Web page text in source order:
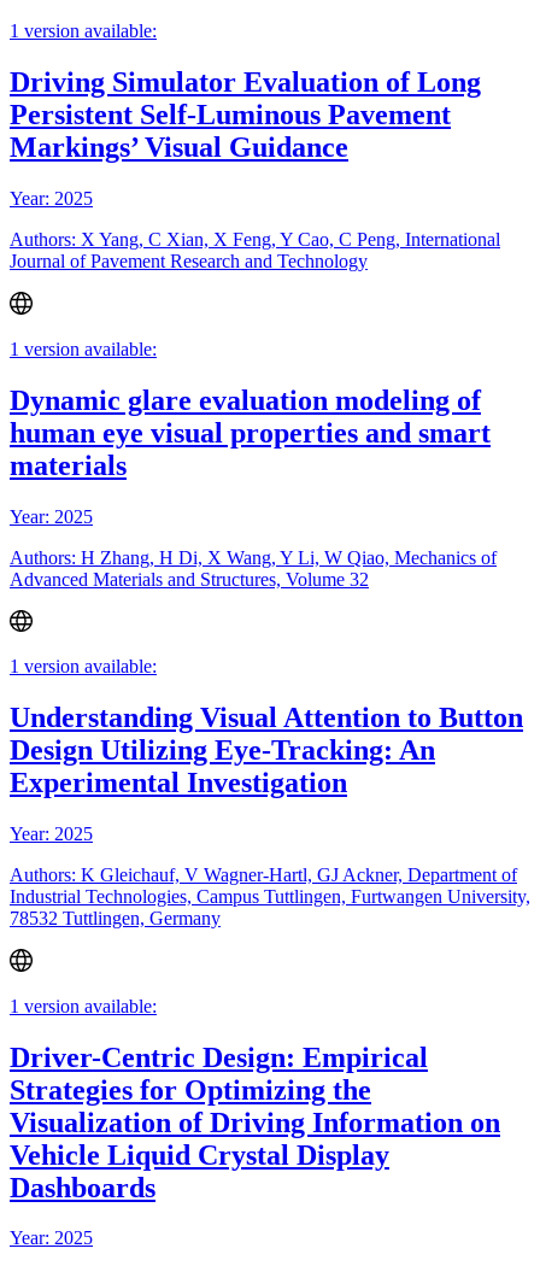
1 version available:
Driving Simulator Evaluation of Long
Persistent Self-Luminous Pavement
Markings’ Visual Guidance
Year: 2025
Authors: X Yang, C Xian, X Feng, Y Cao, C Peng, International
Journal of Pavement Research and Technology
1 version available:
Dynamic glare evaluation modeling of
human eye visual properties and smart
materials
Year: 2025
Authors: H Zhang, H Di, X Wang, Y Li, W Qiao, Mechanics of
Advanced Materials and Structures, Volume 32
1 version available:
Understanding Visual Attention to Button
Design Utilizing Eye-Tracking: An
Experimental Investigation
Year: 2025
Authors: K Gleichauf, V Wagner-Hartl, GJ Ackner, Department of
Industrial Technologies, Campus Tuttlingen, Furtwangen University,
78532 Tuttlingen, Germany
1 version available:
Driver-Centric Design: Empirical
Strategies for Optimizing the
Visualization of Driving Information on
Vehicle Liquid Crystal Display
Dashboards
Year: 2025